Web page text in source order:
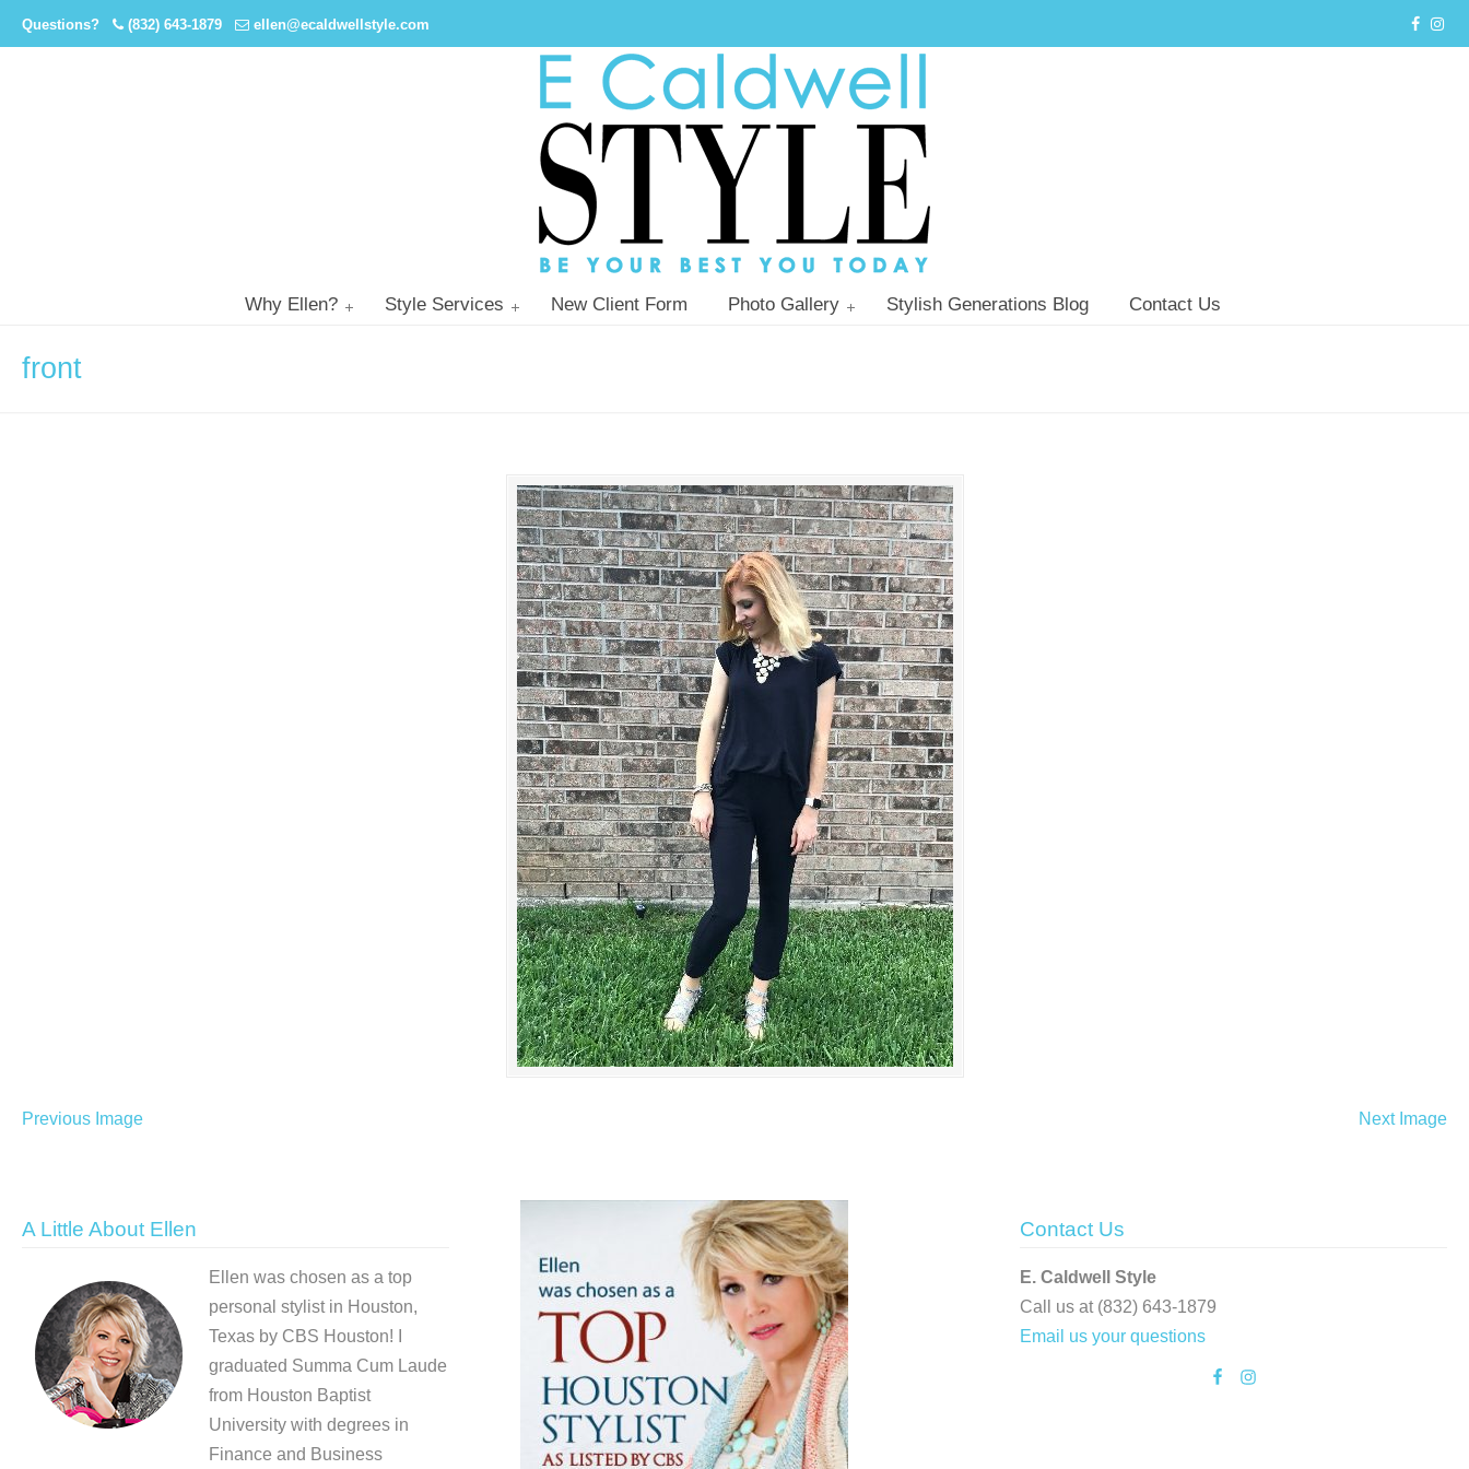
Questions? (832) 643-1879 ellen@ecaldwellstyle.com
Why Ellen? Style Services New Client Form Photo Gallery Stylish Generations Blog Contact Us
front
Previous Image Next Image
A Little About Ellen
Ellen was chosen as a top
personal stylist in Houston,
Texas by CBS Houston! I
graduated Summa Cum Laude
from Houston Baptist
University with degrees in
Finance and Business
Contact Us
E. Caldwell Style
Call us at (832) 643-1879
Email us your questions